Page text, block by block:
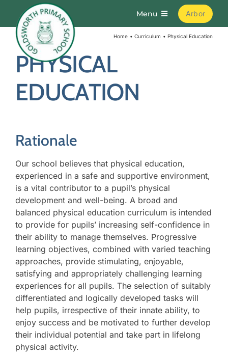
content
Menu
Home
About
Curriculum
Learning
Join Us
The SWAN Trust
Contact
Arbor
Home Curriculum Physical Education
PHYSICAL
EDUCATION
Rationale
Our school believes that physical education,
experienced in a safe and supportive environment,
is a vital contributor to a pupil’s physical
development and well-being. A broad and
balanced physical education curriculum is intended
to provide for pupils’ increasing self-confidence in
their ability to manage themselves. Progressive
learning objectives, combined with varied teaching
approaches, provide stimulating, enjoyable,
satisfying and appropriately challenging learning
experiences for all pupils. The selection of suitably
differentiated and logically developed tasks will
help pupils, irrespective of their innate ability, to
enjoy success and be motivated to further develop
their individual potential and take part in lifelong
physical activity.